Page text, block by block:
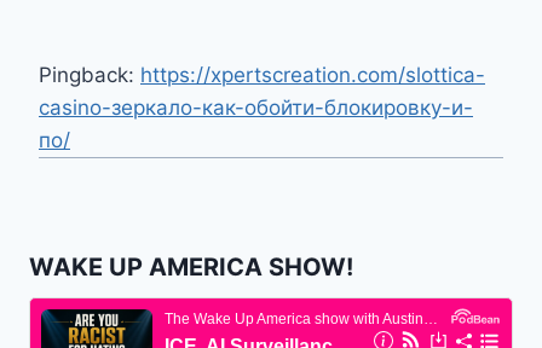
Pingback: https://xpertscreation.com/slottica-
casino-зеркало-как-обойти-блокировку-и-
по/
WAKE UP AMERICA SHOW!